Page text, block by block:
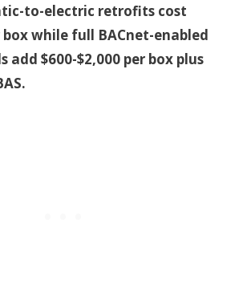
to-electric retrofits cost
box while full BACnet-enabled
add $600-$2,000 per box plus